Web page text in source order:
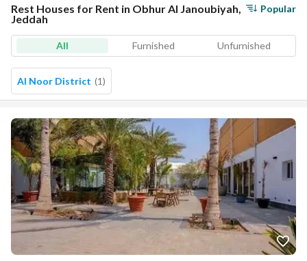
Rest Houses for Rent in Obhur Al Janoubiyah,
Jeddah
Popular
All Furnished Unfurnished
Al Noor District (1)